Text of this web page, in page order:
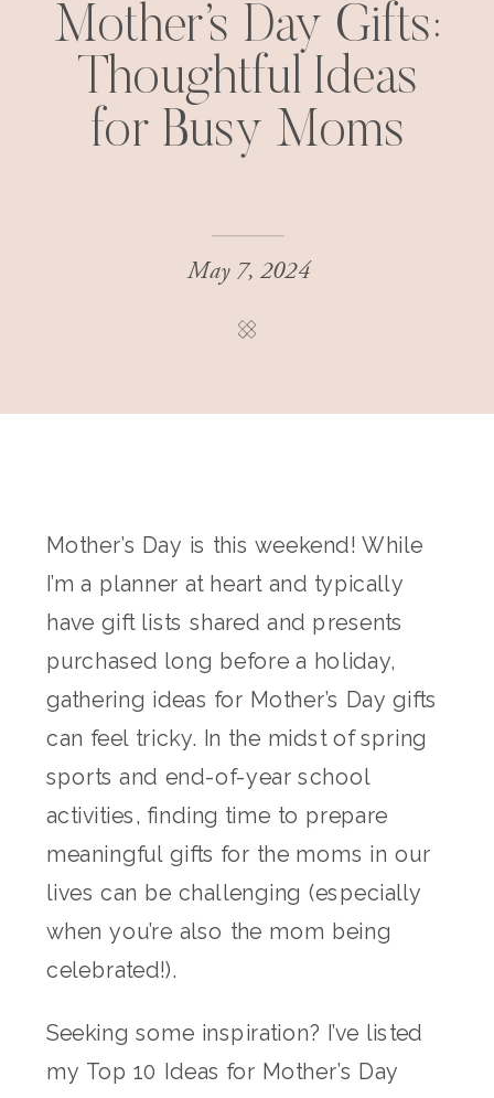
Mother’s Day Gifts:
Thoughtful Ideas
for Busy Moms
May 7, 2024
Mother’s Day is this weekend! While
I’m a planner at heart and typically
have gift lists shared and presents
purchased long before a holiday,
gathering ideas for Mother’s Day gifts
can feel tricky. In the midst of spring
sports and end-of-year school
activities, finding time to prepare
meaningful gifts for the moms in our
lives can be challenging (especially
when you’re also the mom being
celebrated!).
Seeking some inspiration? I’ve listed
my Top 10 Ideas for Mother’s Day